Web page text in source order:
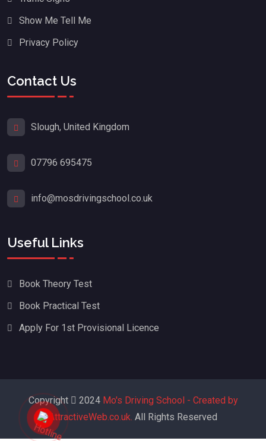
Show Me Tell Me
Privacy Policy
Contact Us
Slough, United Kingdom
07796 695475
info@mosdrivingschool.co.uk
Useful Links
Book Theory Test
Book Practical Test
Apply For 1st Provisional Licence
Copyright 2024 Mo's Driving School - Created by
AttractiveWeb.co.uk. All Rights Reserved